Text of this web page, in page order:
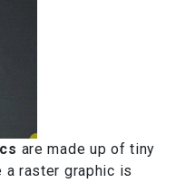
are made up of tiny
a raster graphic is